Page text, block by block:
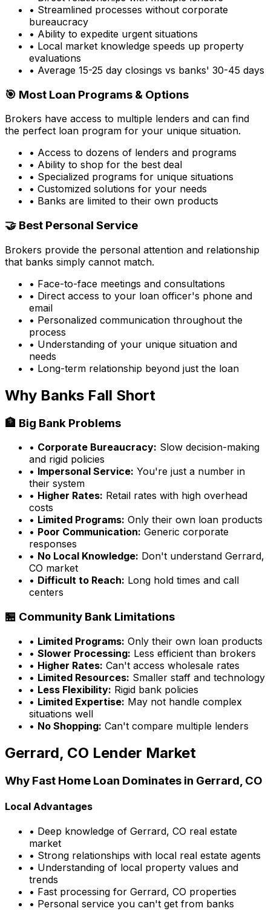
• Streamlined processes without corporate
bureaucracy
• Ability to expedite urgent situations
• Local market knowledge speeds up property
evaluations
• Average 15-25 day closings vs banks' 30-45 days
🎯 Most Loan Programs & Options
Brokers have access to multiple lenders and can find
the perfect loan program for your unique situation.
• Access to dozens of lenders and programs
• Ability to shop for the best deal
• Specialized programs for unique situations
• Customized solutions for your needs
• Banks are limited to their own products
🤝 Best Personal Service
Brokers provide the personal attention and relationship
that banks simply cannot match.
• Face-to-face meetings and consultations
• Direct access to your loan officer's phone and
email
• Personalized communication throughout the
process
• Understanding of your unique situation and
needs
• Long-term relationship beyond just the loan
Why Banks Fall Short
🏦 Big Bank Problems
• Corporate Bureaucracy: Slow decision-making
and rigid policies
• Impersonal Service: You're just a number in
their system
• Higher Rates: Retail rates with high overhead
costs
• Limited Programs: Only their own loan products
• Poor Communication: Generic corporate
responses
• No Local Knowledge: Don't understand Gerrard,
CO market
• Difficult to Reach: Long hold times and call
centers
🏪 Community Bank Limitations
• Limited Programs: Only their own loan products
• Slower Processing: Less efficient than brokers
• Higher Rates: Can't access wholesale rates
• Limited Resources: Smaller staff and technology
• Less Flexibility: Rigid bank policies
• Limited Expertise: May not handle complex
situations well
• No Shopping: Can't compare multiple lenders
Gerrard, CO Lender Market
Why Fast Home Loan Dominates in Gerrard, CO
Local Advantages
• Deep knowledge of Gerrard, CO real estate
market
• Strong relationships with local real estate agents
• Understanding of local property values and
trends
• Fast processing for Gerrard, CO properties
• Personal service you can't get from banks